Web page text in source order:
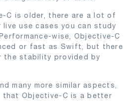
C is older, there are a lot of
use cases you can study
wise, Objective-C
or fast as Swift, but there
the stability provided by
many more similar aspects,
that Objective-C is a better